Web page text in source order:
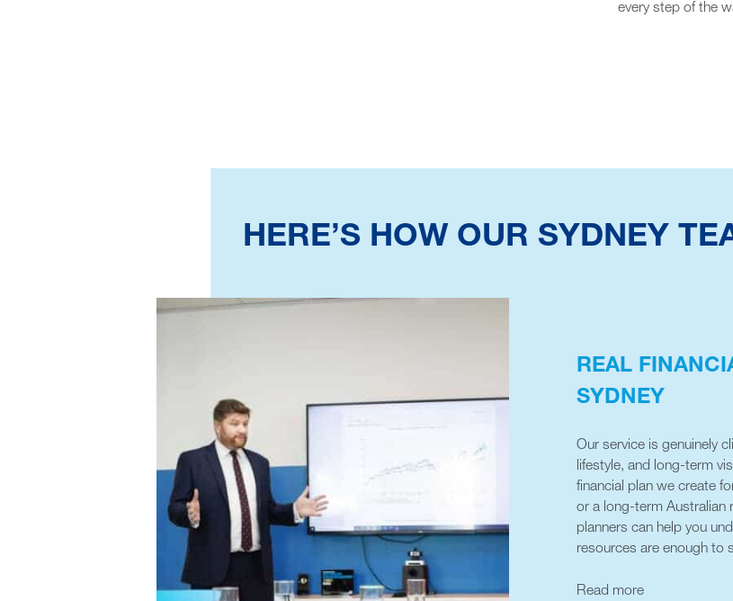
every step of the
HERE’S HOW OUR SYDNEY
REAL
SYDNEY
Our service is genuinely
lifestyle, and long-term
financial plan we create
or a long-term Australian
planners can help you
resources are enough to
Read more